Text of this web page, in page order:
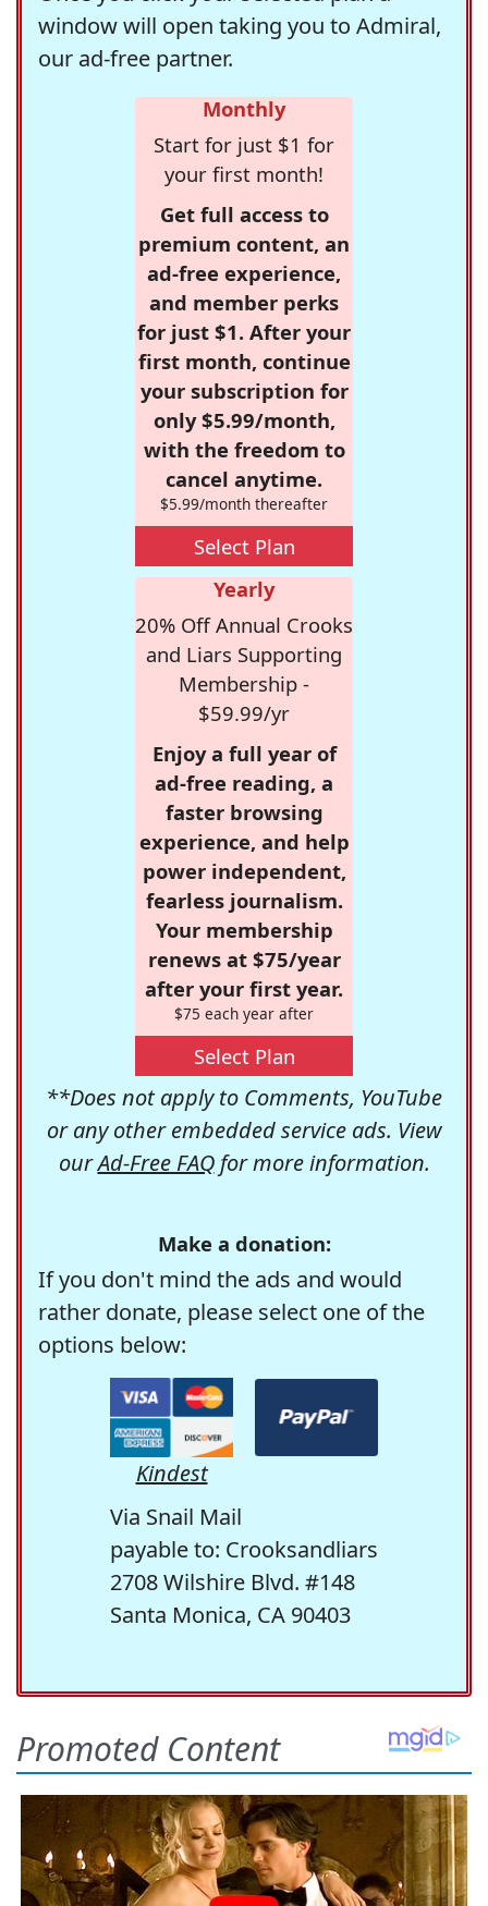
window will open taking you to Admiral,
our ad-free partner.
Monthly
Start for just $1 for
your first month!
Get full access to
premium content, an
ad-free experience,
and member perks
for just $1. After your
first month, continue
your subscription for
only $5.99/month,
with the freedom to
cancel anytime.
$5.99/month thereafter
Select Plan
Yearly
20% Off Annual Crooks
and Liars Supporting
Membership -
$59.99/yr
Enjoy a full year of
ad-free reading, a
faster browsing
experience, and help
power independent,
fearless journalism.
Your membership
renews at $75/year
after your first year.
$75 each year after
Select Plan
**Does not apply to Comments, YouTube
or any other embedded service ads. View
ourAd-Free FAQfor more information.
Make a donation:
If you don't mind the ads and would
rather donate, please select one of the
options below:
Kindest
Via Snail Mail
payable to: Crooksandliars
2708 Wilshire Blvd. #148
Santa Monica, CA 90403